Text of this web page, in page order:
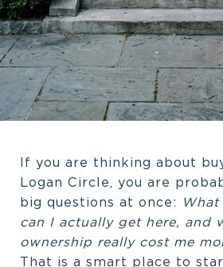
If you are thinking about
Logan Circle, you are
big questions at once:
can I actually get here, and
ownership really cost me
That is a smart place to